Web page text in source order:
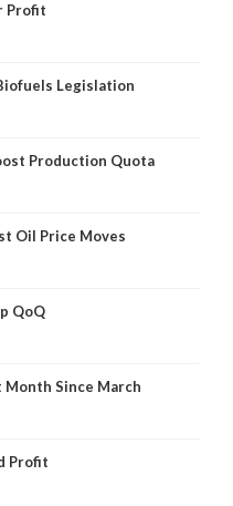
Profit
Legislation
Production Quota
Oil Price Moves
QoQ
Since March
Profit